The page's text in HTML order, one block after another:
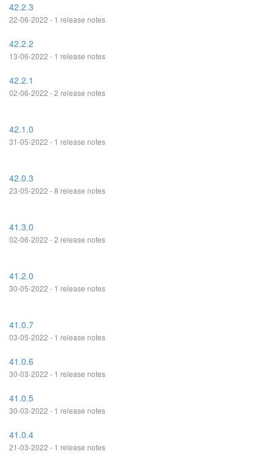
42.2.3
22-06-2022 - 1 release notes
42.2.2
13-06-2022 - 1 release notes
42.2.1
02-06-2022 - 2 release notes
42.1.0
31-05-2022 - 1 release notes
42.0.3
23-05-2022 - 8 release notes
41.3.0
02-06-2022 - 2 release notes
41.2.0
30-05-2022 - 1 release notes
41.0.7
03-05-2022 - 1 release notes
41.0.6
30-03-2022 - 1 release notes
41.0.5
30-03-2022 - 1 release notes
41.0.4
21-03-2022 - 1 release notes